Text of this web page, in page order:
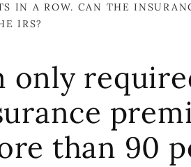
IN A ROW. CAN THE
IRS?
only
than 90